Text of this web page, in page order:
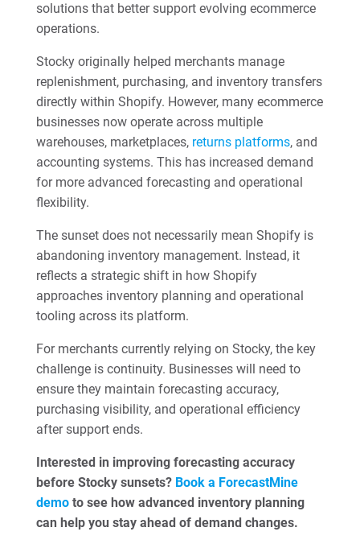
solutions that better support evolving ecommerce
operations.
Stocky originally helped merchants manage
replenishment, purchasing, and inventory transfers
directly within Shopify. However, many ecommerce
businesses now operate across multiple
warehouses, marketplaces, returns platforms, and
accounting systems. This has increased demand
for more advanced forecasting and operational
flexibility.
The sunset does not necessarily mean Shopify is
abandoning inventory management. Instead, it
reflects a strategic shift in how Shopify
approaches inventory planning and operational
tooling across its platform.
For merchants currently relying on Stocky, the key
challenge is continuity. Businesses will need to
ensure they maintain forecasting accuracy,
purchasing visibility, and operational efficiency
after support ends.
Interested in improving forecasting accuracy
before Stocky sunsets? Book a ForecastMine
demoto see how advanced inventory planning
can help you stay ahead of demand changes.